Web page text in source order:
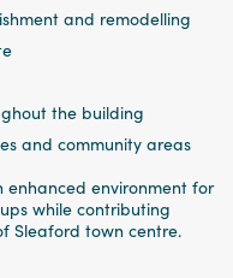
and remodelling
the building
and community areas
environment for
while contributing
Sleaford town centre.